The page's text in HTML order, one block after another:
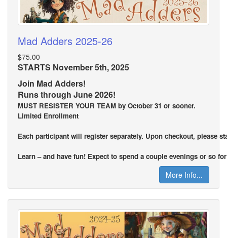
Mad Adders 2025-26
$75.00
STARTS November 5th, 2025
Join Mad Adders!
Runs through June 2026!
MUST RESISTER YOUR TEAM by October 31 or sooner.
Limited Enrollment
Each participant will register separately. Upon checkout, please
Learn – and have fun! Expect to spend a couple evenings or so
More Info...